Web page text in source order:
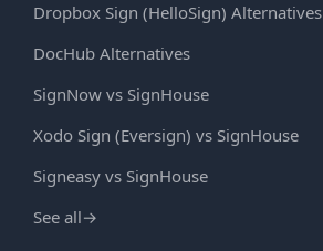
Dropbox Sign (HelloSign) Alternatives
DocHub Alternatives
SignNow vs SignHouse
Xodo Sign (Eversign) vs SignHouse
Signeasy vs SignHouse
See all→